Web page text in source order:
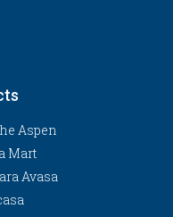
Aspen
Mart
Avasa